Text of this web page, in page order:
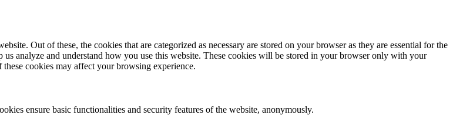
Out of these, the cookies that are categorized as necessary are stored on your browser as they are essential for the
analyze and understand how you use this website. These cookies will be stored in your browser only with your
cookies may affect your browsing experience.
ensure basic functionalities and security features of the website, anonymously.